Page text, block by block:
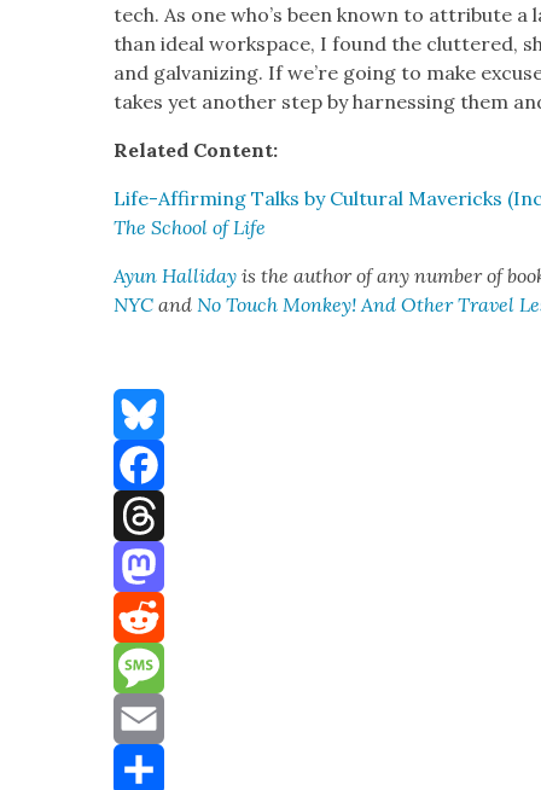
tech. As one who’s been known to attribute
than ide­al work­space, I found the clut­tered,
and gal­va­niz­ing. If we’re going to make
takes yet anoth­er step by har­ness­ing them
Relat­ed Con­tent:
Life-Affirm­ing Talks by Cul­tur­al Mav­er­icks
The School of Life
Ayun Hal­l­i­day is the author of any num­ber of
NYC andNo Touch Mon­key! And Oth­er Trav­el
Bluesky
Facebook
Threads
Mastodon
Reddit
Message
Email